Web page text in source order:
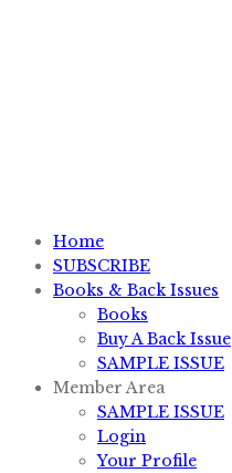
Home
SUBSCRIBE
Books & Back Issues
Books
Buy A Back Issue
SAMPLE ISSUE
Member Area
SAMPLE ISSUE
Login
Your Profile